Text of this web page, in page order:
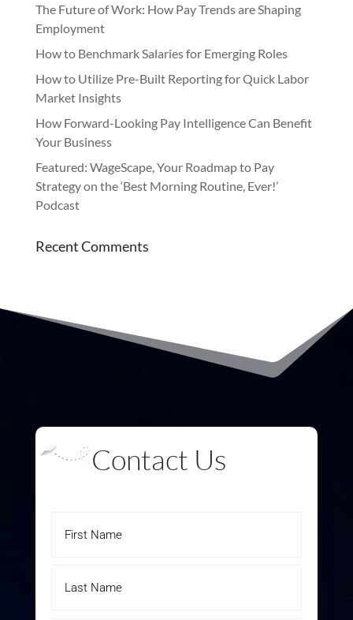
The Future of Work: How Pay Trends are Shaping
Employment
How to Benchmark Salaries for Emerging Roles
How to Utilize Pre-Built Reporting for Quick Labor
Market Insights
How Forward-Looking Pay Intelligence Can Benefit
Your Business
Featured: WageScape, Your Roadmap to Pay
Strategy on the ‘Best Morning Routine, Ever!’
Podcast
Recent Comments
Contact Us